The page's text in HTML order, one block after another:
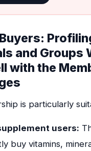
and Groups
with the
is particularly
users:
buy vitamins,